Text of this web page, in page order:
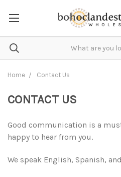
Home Contact Us
CONTACT US
Good communication is a
happy to hear from you.
We speak English, Spanish,